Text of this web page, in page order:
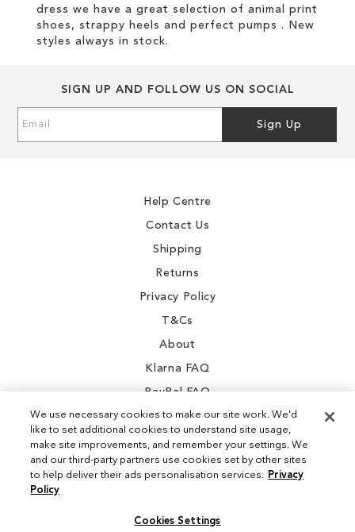
dress we have a great selection of animal print
shoes, strappy heels and perfect pumps . New
styles always in stock.
SIGN UP AND FOLLOW US ON SOCIAL
Up
Sign Up
Help Centre
Contact Us
Shipping
Returns
Privacy Policy
T&Cs
About
Klarna FAQ
PayPal FAQ
Instagram
We use necessary cookies to make our site work. We'd
like to set additional cookies to understand site usage,
make site improvements, and remember your settings. We
and our third-party partners use cookies set by other sites
to help deliver their ads personalisation services. Privacy
Policy
Cookies Settings